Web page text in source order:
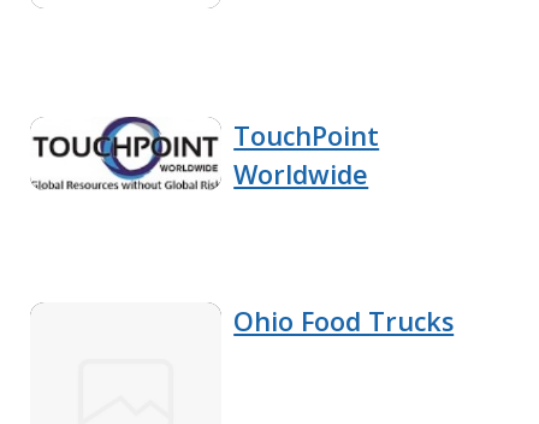
TouchPoint
Worldwide
Ohio Food Trucks